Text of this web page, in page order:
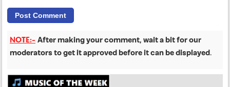
NOTE:- After making your comment, wait a bit for our
moderators to get it approved before it can be displayed.